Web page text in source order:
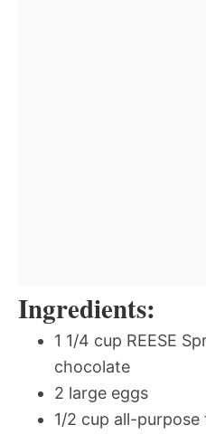
Ingredients:
1 1/4 cup REESE
chocolate
2 large eggs
1/2 cup all-purpose